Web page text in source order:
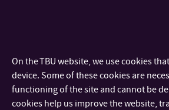
MgA. Irena Pustina Kocí, Ph.D. MBA–
Arts Studio
Mgr. et Mgr. Ondřej Staněk– Vice-
External Relations
On the TBU website, we use cookies
device. Some of these cookies are
functioning of the site and cannot be
cookies help us improve the website,